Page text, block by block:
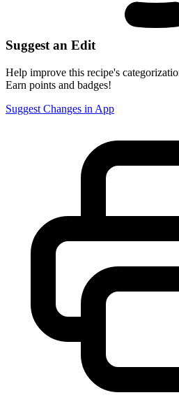
Suggest an Edit
Help improve this recipe's
Earn points and badges!
Suggest Changes in App